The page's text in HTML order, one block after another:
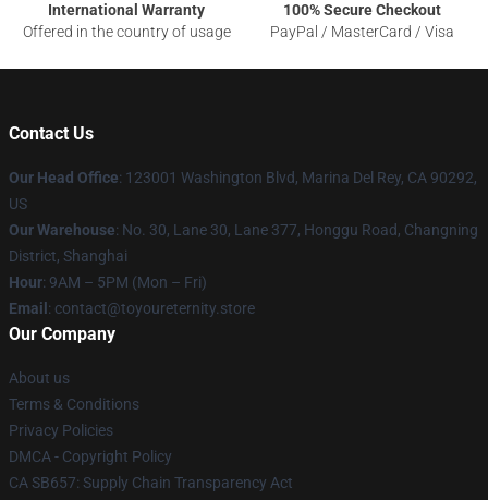
International Warranty
Offered in the country of usage
100% Secure Checkout
PayPal / MasterCard / Visa
Contact Us
Our Head Office: 123001 Washington Blvd, Marina Del Rey, CA 90292,
US
Our Warehouse: No. 30, Lane 30, Lane 377, Honggu Road, Changning
District, Shanghai
Hour: 9AM – 5PM (Mon – Fri)
Email : contact@toyoureternity.store
Our Company
About us
Terms & Conditions
Privacy Policies
DMCA - Copyright Policy
CA SB657: Supply Chain Transparency Act